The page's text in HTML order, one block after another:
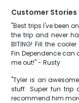
Customer Stories
"Best trips I've been
the trip and never
BITING! Fill the
Fin Dependence can
me out!" - Rusty
"Tyler is an
stuff. Super fun trip
recommend him